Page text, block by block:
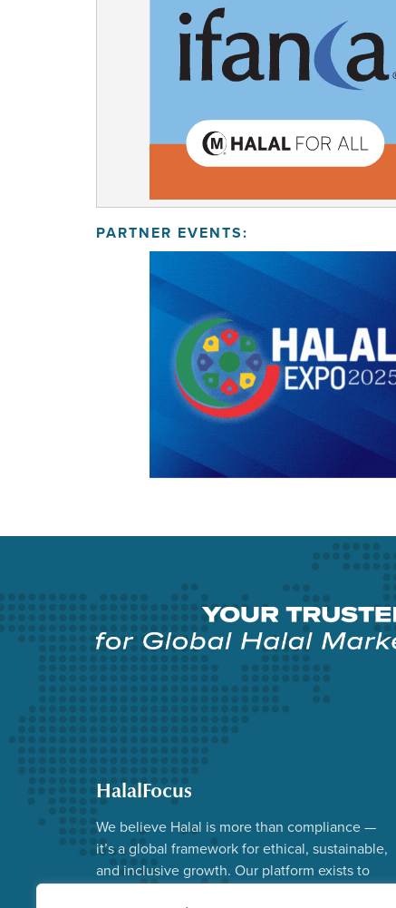
PARTNER EVENTS:
HalalFocus
We believe Halal is more than compliance —
it’s a global framework for ethical, sustainable,
and inclusive growth. Our platform exists to